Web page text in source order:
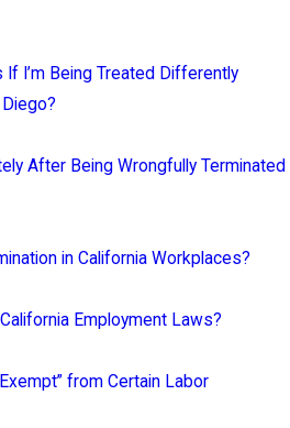
I’m Being Treated Differently
After Being Wrongfully Terminated
in California Workplaces?
Employment Laws?
from Certain Labor